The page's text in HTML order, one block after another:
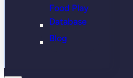
Food Play
Database
Blog